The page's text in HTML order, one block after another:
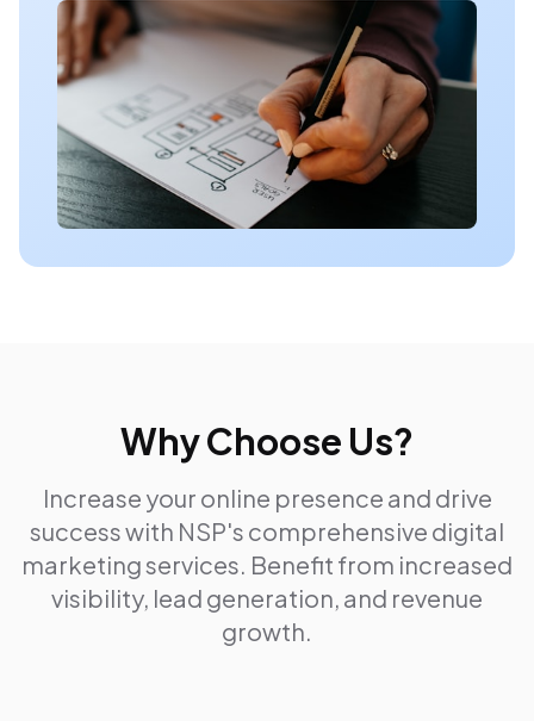
Why Choose Us?
Increase your online presence and drive
success with NSP's comprehensive digital
marketing services. Benefit from increased
visibility, lead generation, and revenue
growth.